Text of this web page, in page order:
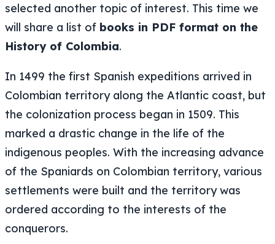
selected another topic of interest. This time we
will share a list of books in PDF format on the
History of Colombia.
In 1499 the first Spanish expeditions arrived in
Colombian territory along the Atlantic coast, but
the colonization process began in 1509. This
marked a drastic change in the life of the
indigenous peoples. With the increasing advance
of the Spaniards on Colombian territory, various
settlements were built and the territory was
ordered according to the interests of the
conquerors.